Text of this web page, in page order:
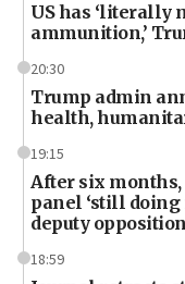
US has ‘literally
ammunition,’
20:30
Trump admin
health,
19:15
After six months,
panel ‘still doing
deputy
18:59